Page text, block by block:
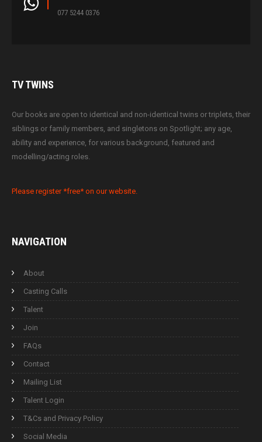
077 5244 0376
TVTWINS
Our books are open to identical and non-identical twins or triplets, their
siblings or family members, and singletons on Spotlight; any age,
ability and experience, for various background, featured and
modelling/acting roles.
Please register *free* on our website.
NAVIGATION
About
Casting Calls
Talent
Join
FAQs
Contact
Mailing List
Talent Login
T&Cs and Privacy Policy
Social Media